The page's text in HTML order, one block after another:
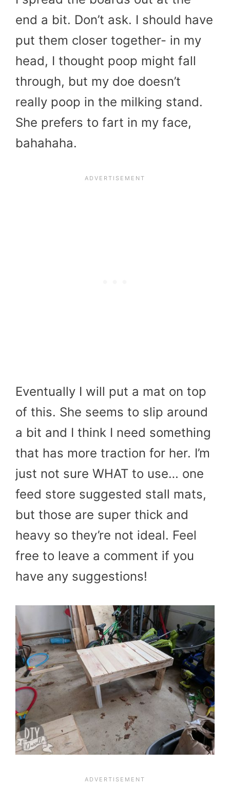
end a bit. Don’t ask. I should have
put them closer together- in my
head, I thought poop might fall
through, but my doe doesn’t
really poop in the milking stand.
She prefers to fart in my face,
bahahaha.
Eventually I will put a mat on top
of this. She seems to slip around
a bit and I think I need something
that has more traction for her. I’m
just not sure WHAT to use… one
feed store suggested stall mats,
but those are super thick and
heavy so they’re not ideal. Feel
free to leave a comment if you
have any suggestions!